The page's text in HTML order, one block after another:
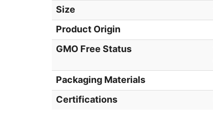
Size
Product Origin
GMO Free Status
Packaging Materials
Certifications